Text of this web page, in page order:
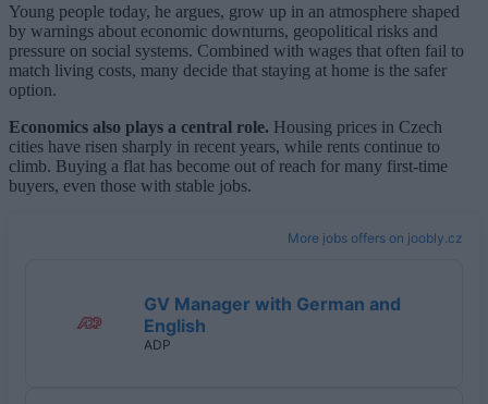
Young people today, he argues, grow up in an atmosphere shaped
by warnings about economic downturns, geopolitical risks and
pressure on social systems. Combined with wages that often fail to
match living costs, many decide that staying at home is the safer
option.
Economics also plays a central role. Housing prices in Czech
cities have risen sharply in recent years, while rents continue to
climb. Buying a flat has become out of reach for many first-time
buyers, even those with stable jobs.
More jobs offers on joobly.cz
GV Manager with German and
English
ADP